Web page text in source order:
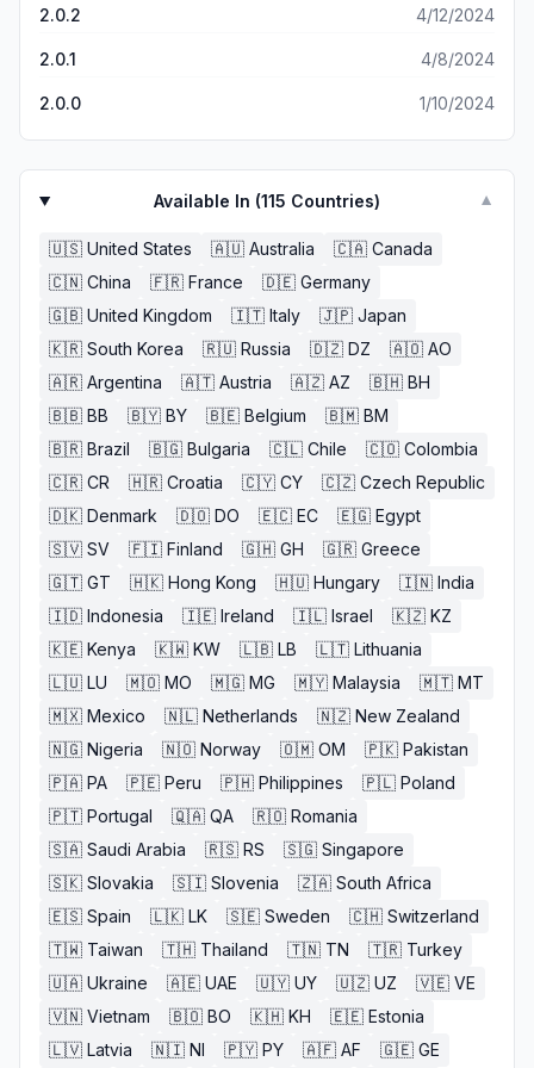
2.0.2 4/12/2024
2.0.1 4/8/2024
2.0.0 1/10/2024
Available In (115 Countries) ▼
🇺🇸 United States 🇦🇺 Australia 🇨🇦 Canada
🇨🇳 China 🇫🇷 France 🇩🇪 Germany
🇬🇧 United Kingdom 🇮🇹 Italy 🇯🇵 Japan
🇰🇷 South Korea 🇷🇺 Russia 🇩🇿 DZ 🇦🇴 AO
🇦🇷 Argentina 🇦🇹 Austria 🇦🇿 AZ 🇧🇭 BH
🇧🇧 BB 🇧🇾 BY 🇧🇪 Belgium 🇧🇲 BM
🇧🇷 Brazil 🇧🇬 Bulgaria 🇨🇱 Chile 🇨🇴 Colombia
🇨🇷 CR 🇭🇷 Croatia 🇨🇾 CY 🇨🇿 Czech Republic
🇩🇰 Denmark 🇩🇴 DO 🇪🇨 EC 🇪🇬 Egypt
🇸🇻 SV 🇫🇮 Finland 🇬🇭 GH 🇬🇷 Greece
🇬🇹 GT 🇭🇰 Hong Kong 🇭🇺 Hungary 🇮🇳 India
🇮🇩 Indonesia 🇮🇪 Ireland 🇮🇱 Israel 🇰🇿 KZ
🇰🇪 Kenya 🇰🇼 KW 🇱🇧 LB 🇱🇹 Lithuania
🇱🇺 LU 🇲🇴 MO 🇲🇬 MG 🇲🇾 Malaysia 🇲🇹 MT
🇲🇽 Mexico 🇳🇱 Netherlands 🇳🇿 New Zealand
🇳🇬 Nigeria 🇳🇴 Norway 🇴🇲 OM 🇵🇰 Pakistan
🇵🇦 PA 🇵🇪 Peru 🇵🇭 Philippines 🇵🇱 Poland
🇵🇹 Portugal 🇶🇦 QA 🇷🇴 Romania
🇸🇦 Saudi Arabia 🇷🇸 RS 🇸🇬 Singapore
🇸🇰 Slovakia 🇸🇮 Slovenia 🇿🇦 South Africa
🇪🇸 Spain 🇱🇰 LK 🇸🇪 Sweden 🇨🇭 Switzerland
🇹🇼 Taiwan 🇹🇭 Thailand 🇹🇳 TN 🇹🇷 Turkey
🇺🇦 Ukraine 🇦🇪 UAE 🇺🇾 UY 🇺🇿 UZ 🇻🇪 VE
🇻🇳 Vietnam 🇧🇴 BO 🇰🇭 KH 🇪🇪 Estonia
🇱🇻 Latvia 🇳🇮 NI 🇵🇾 PY 🇦🇫 AF 🇬🇪 GE